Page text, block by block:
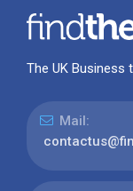
The UK Business
Mail: